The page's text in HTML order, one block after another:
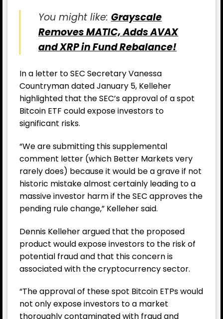
You might like: Grayscale
Removes MATIC, Adds AVAX
and XRP in Fund Rebalance!
In a letter to SEC Secretary Vanessa
Countryman dated January 5, Kelleher
highlighted that the SEC’s approval of a spot
Bitcoin ETF could expose investors to
significant risks.
“We are submitting this supplemental
comment letter (which Better Markets very
rarely does) because it would be a grave if not
historic mistake almost certainly leading to a
massive investor harm if the SEC approves the
pending rule change,” Kellehersaid.
Dennis Kelleher argued that the proposed
product would expose investors to the risk of
potential fraud and that this concern is
associated with the cryptocurrency sector.
“The approval of these spot Bitcoin ETPs would
not only expose investors to a market
thoroughly contaminated with fraud and